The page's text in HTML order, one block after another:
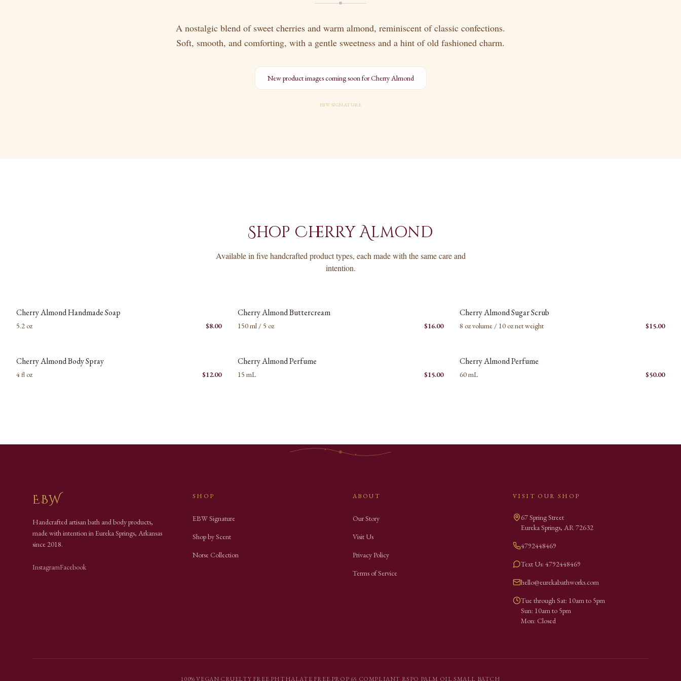
A nostalgic blend of sweet cherries and warm almond, reminiscent of classic confections.
Soft, smooth, and comforting, with a gentle sweetness and a hint of old fashioned charm.
New product images coming soon forCherry Almond
EBW SIGNATURE
Shop Cherry Almond
Available in five handcrafted product types, each made with the same care and
intention.
C
Cherry Almond Handmade Soap
5.2 oz $8.00 C
Cherry Almond Buttercream
150 ml / 5 oz $16.00 C
Cherry Almond Sugar Scrub
8 oz volume / 10 oz net weight $15.00
C
Cherry Almond Body Spray
4 fl oz $12.00 C
Cherry Almond Perfume
15 mL $15.00 C
New images coming soon
Cherry Almond Perfume
60 mL $50.00
EBW
Handcrafted artisan bath and body products,
made with intention in Eureka Springs, Arkansas
since 2018.
InstagramFacebook
SHOP
EBW Signature
Shop by Scent
Norse Collection
ABOUT
Our Story
Visit Us
Privacy Policy
Terms of Service
VISIT OUR SHOP
67 Spring Street
Eureka Springs, AR72632
4792448469
Text Us: 4792448469
hello@eurekabathworks.com
Tue through Sat: 10am to 5pm
Sun: 10am to 5pm
Mon: Closed
100% VEGAN·CRUELTY FREE·PHTHALATE FREE·PROP 65 COMPLIANT·RSPO PALM OIL·SMALL BATCH